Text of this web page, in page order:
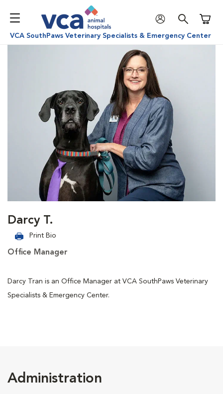
VCA SouthPaws Veterinary Specialists & Emergency Center
Darcy T.
Print Bio
Office Manager
Darcy Tran is an Office Manager at VCA SouthPaws Veterinary
Specialists & Emergency Center.
Administration